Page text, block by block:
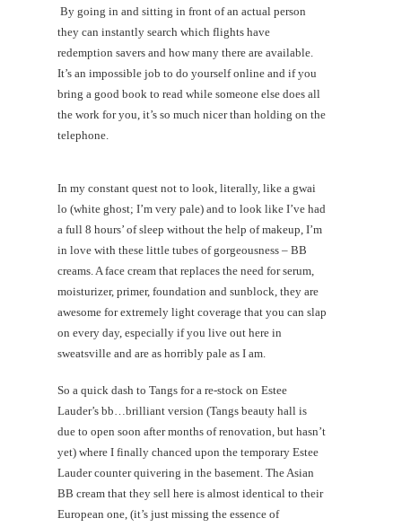
By going in and sitting in front of an actual person
they can instantly search which flights have
redemption savers and how many there are available.
It’s an impossible job to do yourself online and if you
bring a good book to read while someone else does all
the work for you, it’s so much nicer than holding on the
telephone.
In my constant quest not to look, literally, like a gwai
lo (white ghost; I’m very pale) and to look like I’ve had
a full 8 hours’ of sleep without the help of makeup, I’m
in love with these little tubes of gorgeousness – BB
creams. A face cream that replaces the need for serum,
moisturizer, primer, foundation and sunblock, they are
awesome for extremely light coverage that you can slap
on every day, especially if you live out here in
sweatsville and are as horribly pale as I am.
So a quick dash to Tangs for a re-stock on Estee
Lauder’s bb…brilliant version (Tangs beauty hall is
due to open soon after months of renovation, but hasn’t
yet) where I finally chanced upon the temporary Estee
Lauder counter quivering in the basement. The Asian
BB cream that they sell here is almost identical to their
European one, (it’s just missing the essence of